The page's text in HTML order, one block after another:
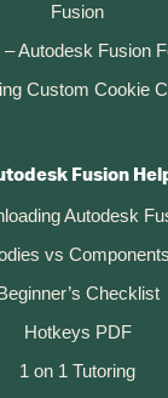
Fusion
Autodesk Fusion
Custom Cookie
Fusion
Autodesk
vs Components
Beginner’s Checklist
Hotkeys PDF
1 on 1 Tutoring